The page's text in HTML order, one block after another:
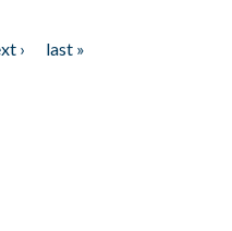
›
last »